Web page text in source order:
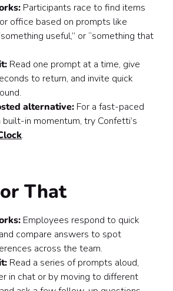
Participants race to find items
office based on prompts like
useful,” or “something that
Read one prompt at a time, give
to return, and invite quick
alternative: For a fast-paced
in momentum, try Confetti’s
.
That
Employees respond to quick
compare answers to spot
across the team.
Read a series of prompts aloud,
in chat or by moving to different